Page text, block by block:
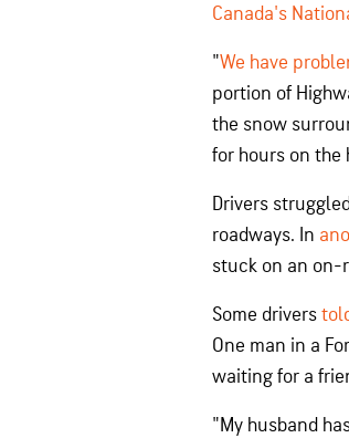
Canada's
"We have
portion of
the snow
for hours on the
Drivers
roadways. In
stuck on an on-
Some drivers
One man in a
waiting for a
"My husband